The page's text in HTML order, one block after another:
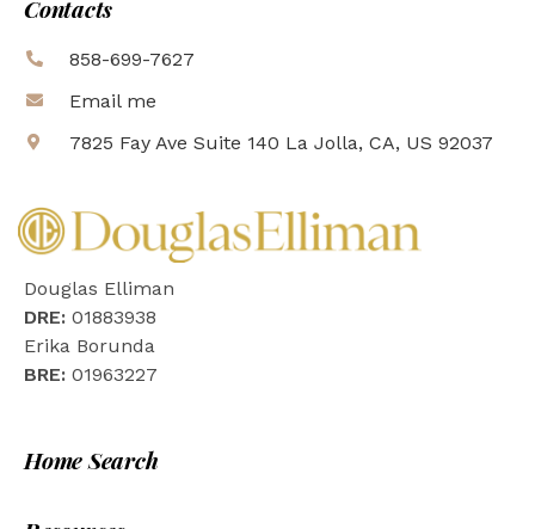
Contacts
858-699-7627
Email me
7825 Fay Ave Suite 140 La Jolla, CA, US 92037
Douglas Elliman
DRE: 01883938
Erika Borunda
BRE: 01963227
Home Search